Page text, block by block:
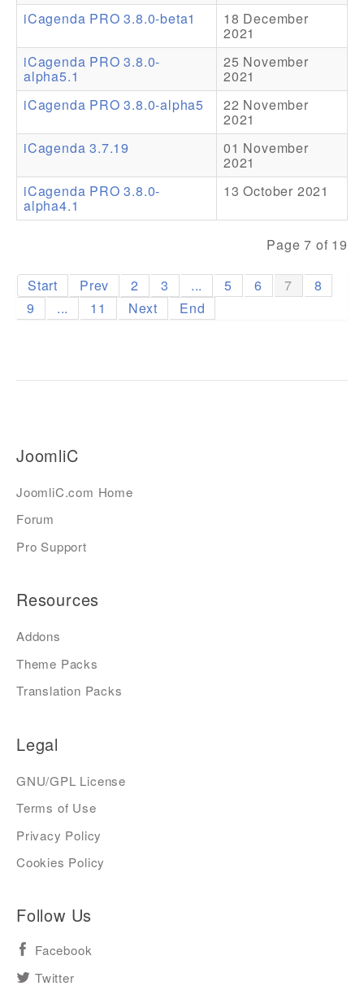
Support
Forum
Pro Support
iCagenda PRO 3.8.0-beta1
18 December
2021
iCagenda PRO 3.8.0-
alpha5.1
25 November
2021
iCagenda PRO 3.8.0-alpha5
22 November
2021
iCagenda 3.7.19
01 November
2021
iCagenda PRO 3.8.0-
alpha4.1
13 October 2021
Page 7 of 19
Start Prev 2 3 ... 5 6 7
8
9
... 11 Next End
JoomliC
JoomliC.com Home
Forum
Pro Support
Resources
Addons
Theme Packs
Translation Packs
Legal
GNU/GPL License
Terms of Use
Privacy Policy
Cookies Policy
Follow Us
Facebook
Twitter